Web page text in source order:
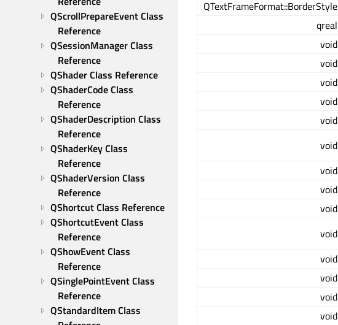
QScrollPrepareEvent Class
Reference
QSessionManager Class
Reference
QShader Class Reference
QShaderCode Class
Reference
QShaderDescription Class
Reference
QShaderKey Class
Reference
QShaderVersion Class
Reference
QShortcut Class Reference
QShortcutEvent Class
Reference
QShowEvent Class
Reference
QSinglePointEvent Class
Reference
QStandardItem Class
QTextFrameFormat::BorderStyle
qreal
void
void
void
void
void
void
void
void
void
void
void
void
void
void